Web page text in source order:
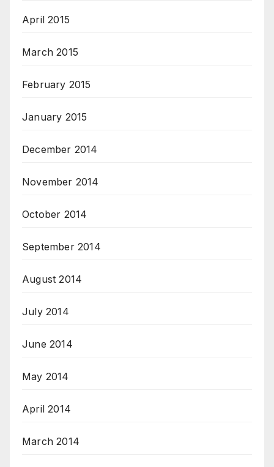
April 2015
March 2015
February 2015
January 2015
December 2014
November 2014
October 2014
September 2014
August 2014
July 2014
June 2014
May 2014
April 2014
March 2014